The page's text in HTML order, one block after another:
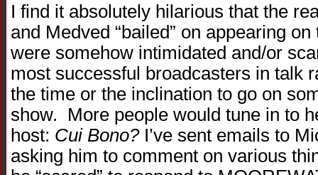
I find it absolutely hilarious that the
and Medved “bailed” on appearing
were somehow intimidated and/or
most successful broadcasters in talk
the time or the inclination to go on
show. More people would tune in to
host: Cui Bono?I’ve sent emails to
asking him to comment on various